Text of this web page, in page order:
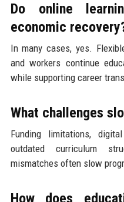
Do online
economic
In many cases, yes.
and workers continue
while supporting career
What challenges
Funding limitations,
outdated curriculum
mismatches often slow